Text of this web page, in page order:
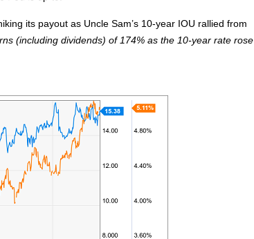
its payout as Uncle Sam’s 10-year IOU rallied from
(including dividends) of 174% as the 10-year rate rose